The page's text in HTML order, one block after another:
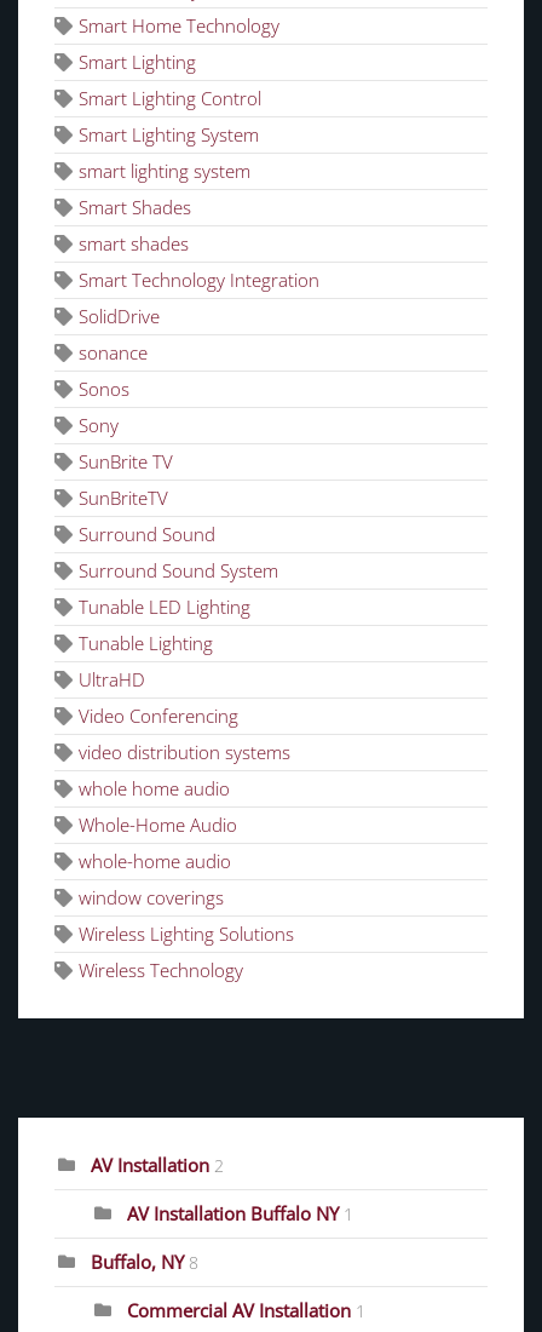
Smart Home Technology
Smart Lighting
Smart Lighting Control
Smart Lighting System
smart lighting system
Smart Shades
smart shades
Smart Technology Integration
SolidDrive
sonance
Sonos
Sony
SunBrite TV
SunBriteTV
Surround Sound
Surround Sound System
Tunable LED Lighting
Tunable Lighting
UltraHD
Video Conferencing
video distribution systems
whole home audio
Whole-Home Audio
whole-home audio
window coverings
Wireless Lighting Solutions
Wireless Technology
AV Installation 2
AV Installation Buffalo NY 1
Buffalo, NY 8
Commercial AV Installation 1